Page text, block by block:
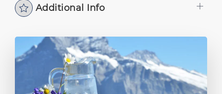
Additional Info